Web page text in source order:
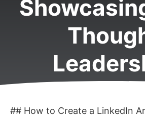
## How to Create a LinkedIn